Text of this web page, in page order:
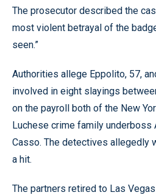
The prosecutor described the
most violent betrayal of the
seen.”
Authorities allege Eppolito, 57,
involved in eight slayings
on the payroll both of the New
Luchese crime family underboss
Casso. The detectives allegedly
a hit.
The partners retired to Las